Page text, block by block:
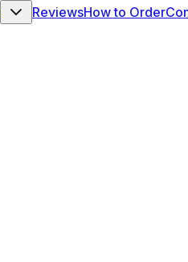
ReviewsHow to Order